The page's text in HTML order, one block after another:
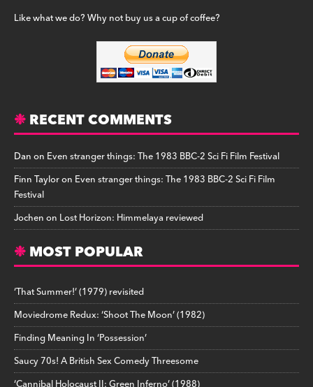
Like what we do? Why not buy us a cup of coffee?
RECENT COMMENTS
Danon Even stranger things: The 1983 BBC-2 Sci Fi Film Festival
Finn Tayloron Even stranger things: The 1983 BBC-2 Sci Fi Film
Festival
Jochenon Lost Horizon: Himmelaya reviewed
MOST POPULAR
‘That Summer!’ (1979) revisited
Moviedrome Redux: ‘Shoot The Moon’ (1982)
Finding Meaning In ‘Possession’
Saucy 70s! A British Sex Comedy Threesome